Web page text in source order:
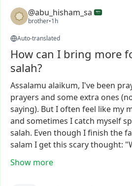
@abu_hisham_sa
brother•1h
Auto-translated
How can I bring more
salah?
Assalamu alaikum, I've been
prayers and some extra ones
saying). ButI often feel like my
and sometimes I catch myself
salah. Even though Ifinish the
salam I getthis scarythought:
Show more